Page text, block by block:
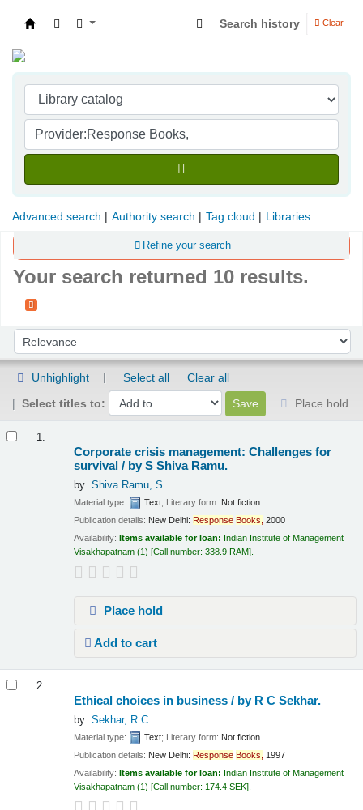
Search history Clear
Advanced search Authority search Tag cloud Libraries
Refine your search
Your search returned 10 results.
Sort by:
Unhighlight Select all
Clear all
Select titles to:
Place hold
1.
Corporate crisis management: Challenges for
survival / by S Shiva Ramu.
by Shiva Ramu, S
Material type: Text; Literary form: Not fiction
Publication details: New Delhi: Response Books,
2000
Availability: Items available for loan: Indian Institute of Management
Visakhapatnam (1) Call number:338.9 RAM .
Place hold
Add to cart
2.
Ethical choices in business / by R C Sekhar.
by Sekhar, R C
Material type: Text; Literary form: Not fiction
Publication details: New Delhi: Response Books,
1997
Availability: Items available for loan: Indian Institute of Management
Visakhapatnam (1) Call number:174.4 SEK .